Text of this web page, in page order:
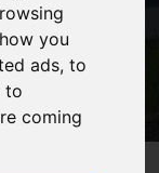
you
ads, to
to
coming
Sale